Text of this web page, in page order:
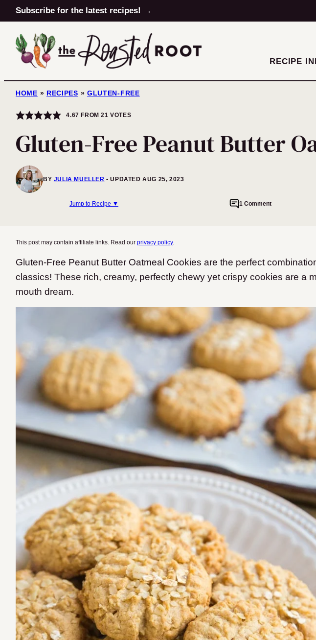
Skip
to
content
Subscribe for the latest recipes! →
RECIPE
HOME » RECIPES » GLUTEN-FREE
4.67 FROM21 VOTES
Gluten-Free Peanut Butter
BY JULIA MUELLER UPDATED AUG 25, 2023
Jump to Recipe ▼ 1 Comment
This post may contain affiliate links. Read our privacy policy.
Gluten-Free Peanut Butter Oatmeal Cookies are the perfect
classics! These rich, creamy, perfectly chewy yet crispy cookies are a
mouth dream.